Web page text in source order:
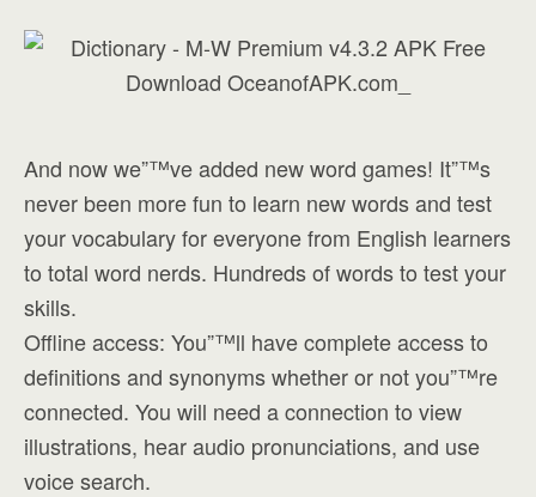
And now we”™ve added new word games! It”™s
never been more fun to learn new words and test
your vocabulary for everyone from English learners
to total word nerds. Hundreds of words to test your
skills.
Offline access: You”™ll have complete access to
definitions and synonyms whether or not you”™re
connected. You will need a connection to view
illustrations, hear audio pronunciations, and use
voice search.